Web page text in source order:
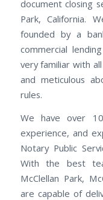
document closing
Park, California.
founded by a
commercial
very familiar with
and meticulous
rules.
We have over
experience, and
Notary Public
With the best
McClellan Park,
are capable of